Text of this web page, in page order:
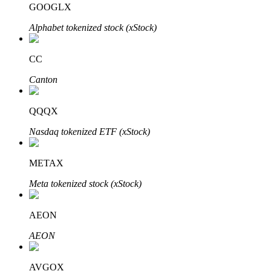
BTR Lockups
Exclusive investments for BTR holders
Loans
GOOGLX
Alphabet tokenized stock (xStock)
CC
Canton
QQQX
Nasdaq tokenized ETF (xStock)
METAX
Meta tokenized stock (xStock)
AEON
AEON
AVGOX